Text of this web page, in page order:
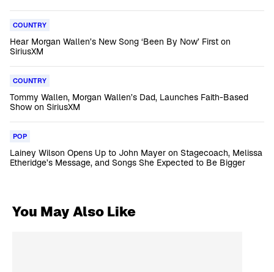
COUNTRY
Hear Morgan Wallen’s New Song ‘Been By Now’ First on
SiriusXM
COUNTRY
Tommy Wallen, Morgan Wallen’s Dad, Launches Faith-Based
Show on SiriusXM
POP
Lainey Wilson Opens Up to John Mayer on Stagecoach, Melissa
Etheridge’s Message, and Songs She Expected to Be Bigger
You May Also Like